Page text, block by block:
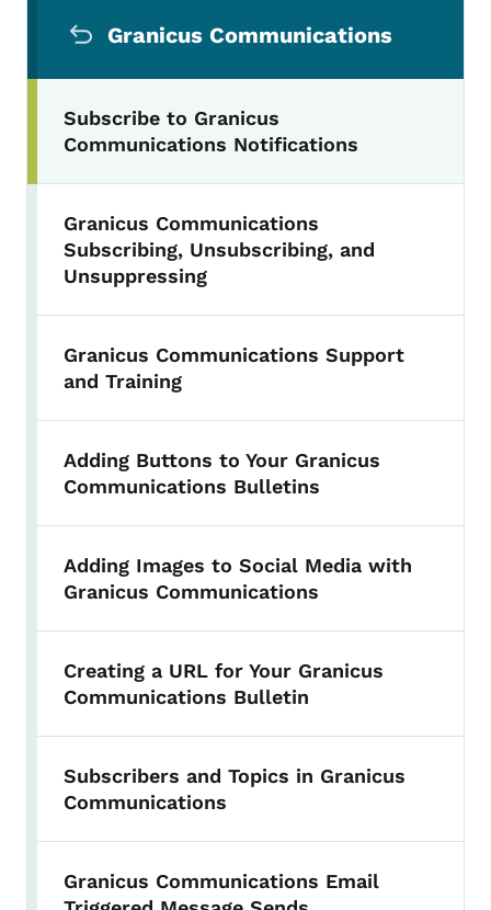
Granicus Communications
Subscribe to Granicus
Communications Notifications
Granicus Communications
Subscribing, Unsubscribing, and
Unsuppressing
Granicus Communications Support
and Training
Adding Buttons to Your Granicus
Communications Bulletins
Adding Images to Social Media with
Granicus Communications
Creating a URL for Your Granicus
Communications Bulletin
Subscribers and Topics in Granicus
Communications
Granicus Communications Email